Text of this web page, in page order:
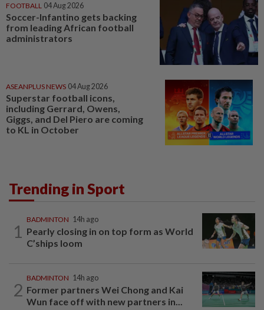
FOOTBALL 04 Aug 2026
Soccer-Infantino gets backing
from leading African football
administrators
ASEANPLUS NEWS 04 Aug 2026
Superstar football icons,
including Gerrard, Owens,
Giggs, and Del Piero are coming
to KL in October
Trending in Sport
1
BADMINTON 14h ago
Pearly closing in on top form as World
C’ships loom
2
BADMINTON 14h ago
Former partners Wei Chong and Kai
Wun face off with new partners in...